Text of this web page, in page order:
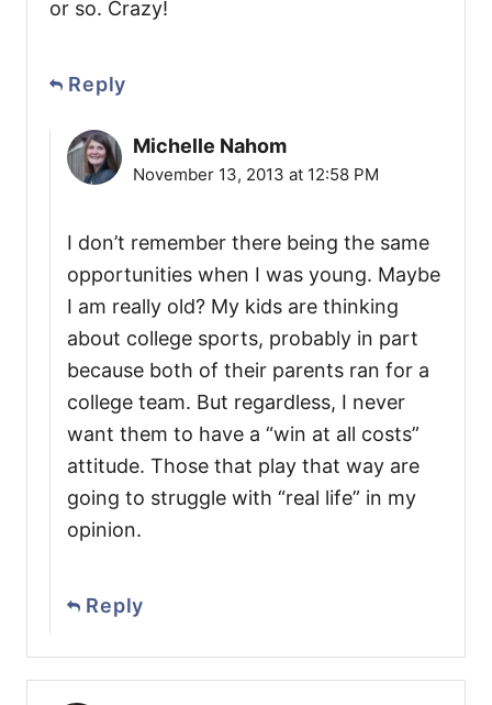
or so. Crazy!
Reply
Michelle Nahom
November 13, 2013 at 12:58 PM
I don’t remember there being the same
opportunities when I was young. Maybe
I am really old? My kids are thinking
about college sports, probably in part
because both of their parents ran for a
college team. But regardless, I never
want them to have a “win at all costs”
attitude. Those that play that way are
going to struggle with “real life” in my
opinion.
Reply